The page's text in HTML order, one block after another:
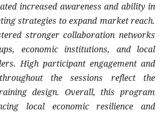
increased awareness and ability in
strategies to expand market reach.
stronger collaboration networks
economic institutions, and local
High participant engagement and
the sessions reflect the
design. Overall, this program
local economic resilience and